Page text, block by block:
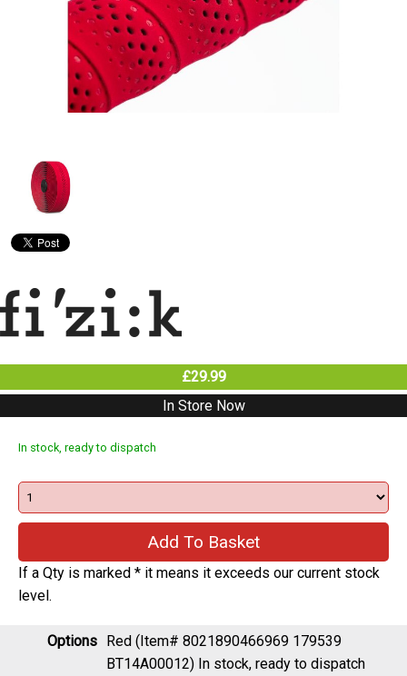
£29.99
In Store Now
In stock, ready to dispatch
If a Qty is marked * it means it exceeds our current stock
level.
Options Red (Item# 8021890466969 179539
BT14A00012) In stock, ready to dispatch